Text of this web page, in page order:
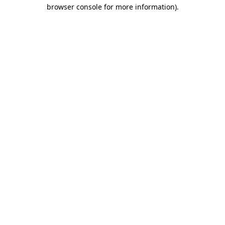
browser console for more information).